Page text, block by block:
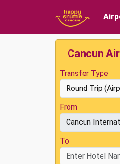
Cancun
Transfer Type
From
To